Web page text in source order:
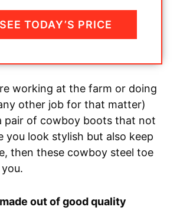
SEE TODAY’S PRICE
working at the farm or doing
other job for that matter)
pair of cowboy boots that not
you look stylish but also keep
then these cowboy steel toe
out of good quality